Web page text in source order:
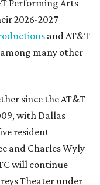
Performing Arts
2026-2027
and AT&T
among many other
since the AT&T
with Dallas
resident
and Charles Wyly
will continue
Theater under